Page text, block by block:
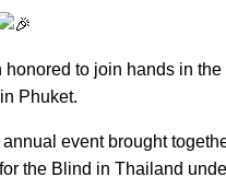
to join hands in
Phuket.
event brought
the Blind in Thailand